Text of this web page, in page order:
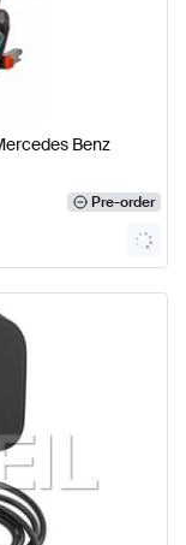
Benz
Pre-order